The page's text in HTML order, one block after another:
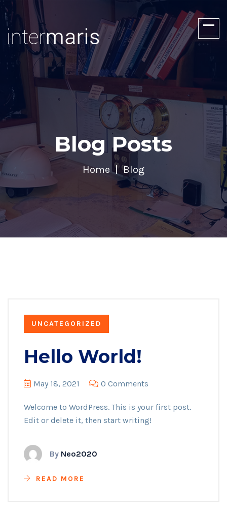
Blog Posts
Home Blog
UNCATEGORIZED
Hello World!
May 18, 2021 0 Comments
Welcome to WordPress. This is your first post.
Edit or delete it, then start writing!
By Neo2020
READ MORE